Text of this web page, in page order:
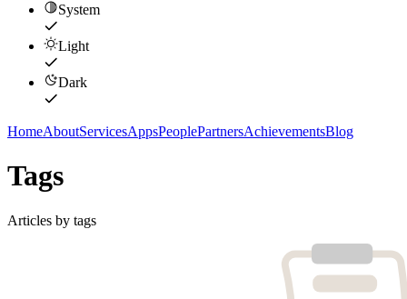
System
Light
Dark
HomeAboutServicesAppsPeoplePartnersAchievementsBlog
Tags
Articles by tags